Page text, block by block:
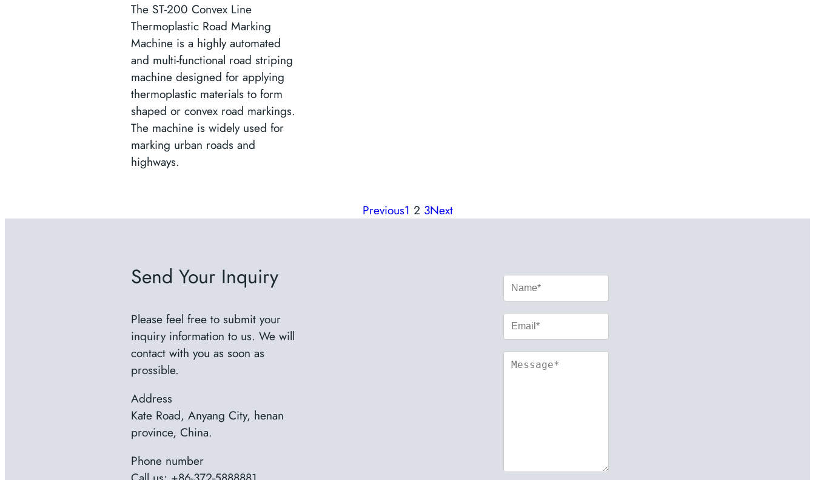
The ST-200 Convex Line
Thermoplastic Road Marking
Machine is a highly automated
and multi-functional road striping
machine designed for applying
thermoplastic materials to form
shaped or convex road markings.
The machine is widely used for
marking urban roads and
highways.
Previous1 2 3Next
Send Your Inquiry
Please feel free to submit your
inquiry information to us. We will
contact with you as soon as
prossible.
Address
Kate Road, Anyang City, henan
province, China.
Phone number